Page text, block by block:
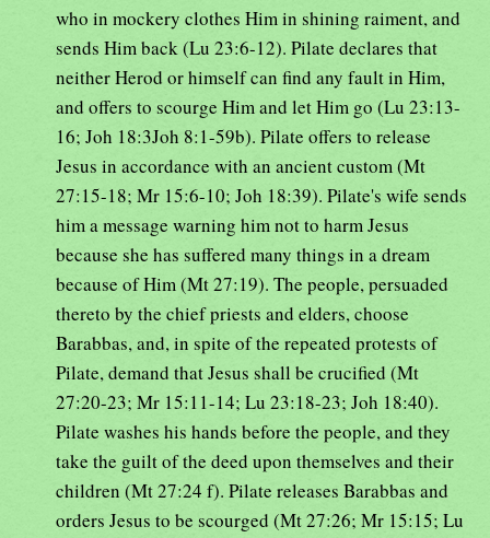
who in mockery clothes Him in shining raiment, and
sends Him back (Lu 23:6-12). Pilate declares that
neither Herod or himself can find any fault in Him,
and offers to scourge Him and let Him go (Lu 23:13-
16; Joh 18:3Joh 8:1-59b). Pilate offers to release
Jesus in accordance with an ancient custom (Mt
27:15-18; Mr 15:6-10; Joh 18:39). Pilate's wife sends
him a message warning him not to harm Jesus
because she has suffered many things in a dream
because of Him (Mt 27:19). The people, persuaded
thereto by the chief priests and elders, choose
Barabbas, and, in spite of the repeated protests of
Pilate, demand that Jesus shall be crucified (Mt
27:20-23; Mr 15:11-14; Lu 23:18-23; Joh 18:40).
Pilate washes his hands before the people, and they
take the guilt of the deed upon themselves and their
children (Mt 27:24 f). Pilate releases Barabbas and
orders Jesus to be scourged (Mt 27:26; Mr 15:15; Lu